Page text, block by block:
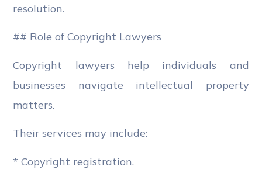
resolution.
## Role of Copyright Lawyers
Copyright lawyers help individuals and
businesses navigate intellectual property
matters.
Their services may include:
* Copyright registration.